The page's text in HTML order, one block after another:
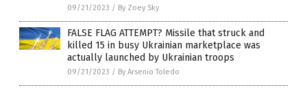
09/21/2023 / By Zoey Sky
FALSE FLAG ATTEMPT? Missile that struck and
killed 15 in busy Ukrainian marketplace was
actually launched by Ukrainian troops
09/21/2023 / By Arsenio Toledo